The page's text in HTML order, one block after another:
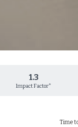
1.3
Impact Factor*
Time